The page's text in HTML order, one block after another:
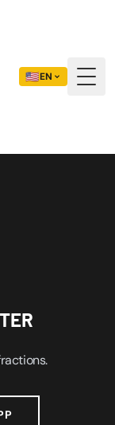
🇺🇸EN